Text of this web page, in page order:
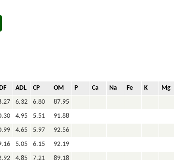
ADL CP OM P Ca Na Fe K Mg
6.32 6.80 87.95
4.95 5.51 91.88
4.65 5.97 92.56
5.05 6.15 92.19
4.85 7.21 89.18